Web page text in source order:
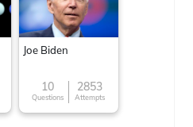
Joe Biden
10
Questions
2853
Attempts